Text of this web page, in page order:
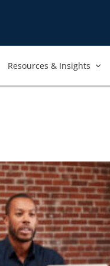
Resources & Insights